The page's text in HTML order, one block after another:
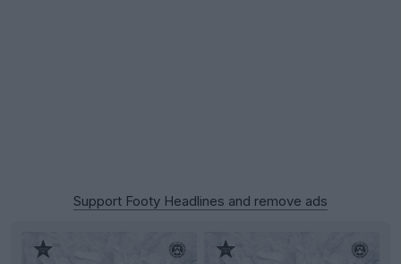
Support Footy Headlines and remove ads